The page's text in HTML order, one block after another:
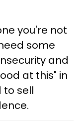
you're not
some
and
at this" in
to sell